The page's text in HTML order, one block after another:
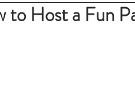
to Host a Fun